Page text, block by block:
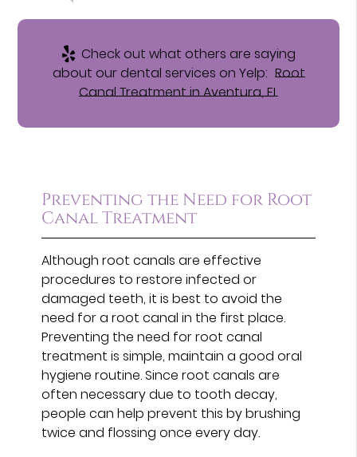
Check out what others are saying
about our dental services on Yelp: Root
Canal Treatment in Aventura, FL
Preventing the Need for Root
Canal Treatment
Although root canals are effective
procedures to restore infected or
damaged teeth, it is best to avoid the
need for a root canal in the first place.
Preventing the need for root canal
treatment is simple, maintain a good oral
hygiene routine. Since root canals are
often necessary due to tooth decay,
people can help prevent this by brushing
twice and flossing once every day.